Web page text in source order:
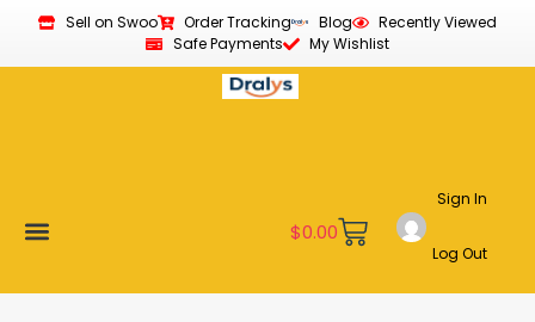
Sell on Swoo Order Tracking Blog
Recently Viewed
Safe Payments
My Wishlist
$0.00
Sign In
Log Out